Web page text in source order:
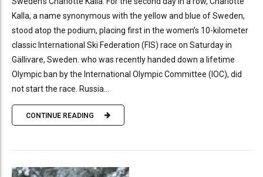
Kalla, a name synonymous with the yellow and blue of Sweden,
stood atop the podium, placing first in the women’s 10-kilometer
classic International Ski Federation (FIS) race on Saturday in
Gällivare, Sweden. who was recently handed down a lifetime
Olympic ban by the International Olympic Committee (IOC), did
not start the race. Russia...
CONTINUE READING